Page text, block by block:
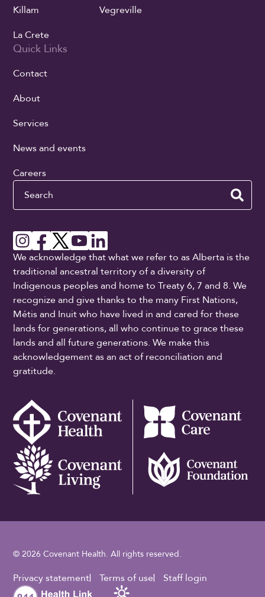
Killam
La Crete
Vegreville
Quick Links
Contact
About
Services
News and events
Careers
Search
We acknowledge that what we refer to as Alberta is the
traditional ancestral territory of a diversity of
Indigenous peoples and home to Treaty 6, 7 and 8. We
recognize and give thanks to the many First Nations,
Métis and Inuit who have lived in and cared for these
lands for generations, all who continue to grace these
lands and all future generations. We make this
acknowledgement as an act of reconciliation and
gratitude.
© 2026 Covenant Health. All rights reserved.
Footer Utility
Privacy statement Terms of use Staff login